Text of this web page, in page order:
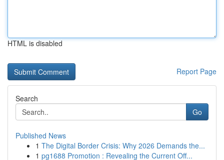
HTML is disabled
Report Page
Search
Go
Published News
1 The Digital Border Crisis: Why 2026 Demands the...
1 pg1688 Promotion : Revealing the Current Off...